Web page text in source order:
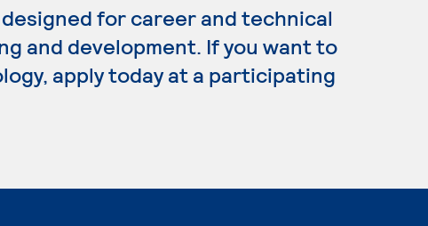
for career and technical
and development. If you want to
apply today at a participating